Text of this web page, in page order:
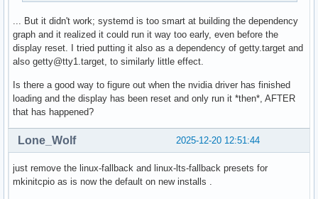
... But it didn't work; systemd is too smart at building the dependency
graph and it realized it could run it way too early, even before the
display reset. I tried putting it also as a dependency of getty.target and
also getty@tty1.target, to similarly little effect.
Is there a good way to figure out when the nvidia driver has finished
loading and the display has been reset and only run it *then*, AFTER
that has happened?
2025-12-20 12:51:44
Lone_Wolf
just remove the linux-fallback and linux-lts-fallback presets for
mkinitcpio as is now the default on new installs .